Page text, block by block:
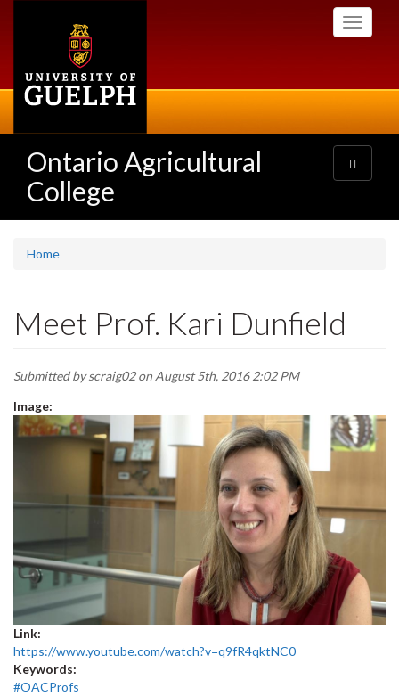
Toggle
Ontario Agricultural
College
Toggle
navigation
Home
Meet Prof. Kari Dunfield
Submitted byscraig02on August 5th, 2016 2:02 PM
Image:
Link:
https://www.youtube.com/watch?v=q9fR4qktNC0
Keywords:
#OACProfs